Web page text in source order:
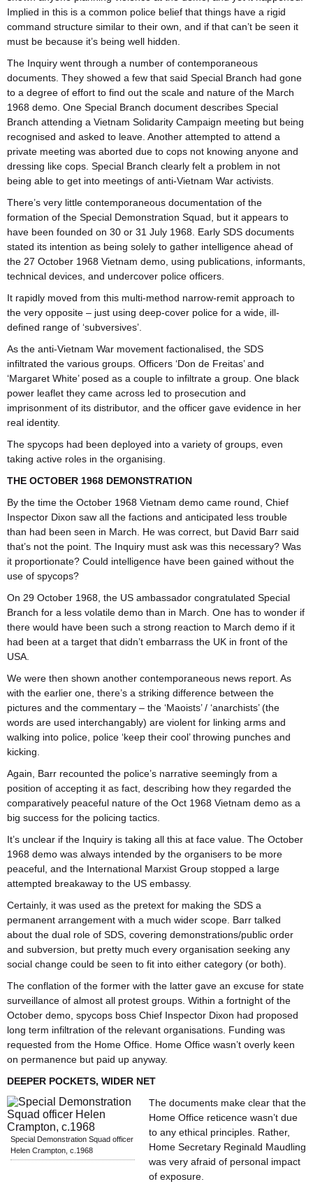
Implied in this is a common police belief that things have a rigid
command structure similar to their own, and if that can’t be seen it
must be because it’s being well hidden.
The Inquiry went through a number of contemporaneous
documents. They showed a few that said Special Branch had gone
to a degree of effort to find out the scale and nature of the March
1968 demo. One Special Branch document describes Special
Branch attending a Vietnam Solidarity Campaign meeting but being
recognised and asked to leave. Another attempted to attend a
private meeting was aborted due to cops not knowing anyone and
dressing like cops. Special Branch clearly felt a problem in not
being able to get into meetings of anti-Vietnam War activists.
There’s very little contemporaneous documentation of the
formation of the Special Demonstration Squad, but it appears to
have been founded on 30 or 31 July 1968. Early SDS documents
stated its intention as being solely to gather intelligence ahead of
the 27 October 1968 Vietnam demo, using publications, informants,
technical devices, and undercover police officers.
It rapidly moved from this multi-method narrow-remit approach to
the very opposite – just using deep-cover police for a wide, ill-
defined range of ‘subversives’.
As the anti-Vietnam War movement factionalised, the SDS
infiltrated the various groups. Officers ‘Don de Freitas’ and
‘Margaret White’ posed as a couple to infiltrate a group. One black
power leaflet they came across led to prosecution and
imprisonment of its distributor, and the officer gave evidence in her
real identity.
The spycops had been deployed into a variety of groups, even
taking active roles in the organising.
THE OCTOBER 1968 DEMONSTRATION
By the time the October 1968 Vietnam demo came round, Chief
Inspector Dixon saw all the factions and anticipated less trouble
than had been seen in March. He was correct, but David Barr said
that’s not the point. The Inquiry must ask was this necessary? Was
it proportionate? Could intelligence have been gained without the
use of spycops?
On 29 October 1968, the US ambassador congratulated Special
Branch for a less volatile demo than in March. One has to wonder if
there would have been such a strong reaction to March demo if it
had been at a target that didn’t embarrass the UK in front of the
USA.
We were then shown another contemporaneous news report. As
with the earlier one, there’s a striking difference between the
pictures and the commentary – the ‘Maoists’ / ‘anarchists’ (the
words are used interchangably) are violent for linking arms and
walking into police, police ‘keep their cool’ throwing punches and
kicking.
Again, Barr recounted the police’s narrative seemingly from a
position of accepting it as fact, describing how they regarded the
comparatively peaceful nature of the Oct 1968 Vietnam demo as a
big success for the policing tactics.
It’s unclear if the Inquiry is taking all this at face value. The October
1968 demo was always intended by the organisers to be more
peaceful, and the International Marxist Group stopped a large
attempted breakaway to the US embassy.
Certainly, it was used as the pretext for making the SDS a
permanent arrangement with a much wider scope. Barr talked
about the dual role of SDS, covering demonstrations/public order
and subversion, but pretty much every organisation seeking any
social change could be seen to fit into either category (or both).
The conflation of the former with the latter gave an excuse for state
surveillance of almost all protest groups. Within a fortnight of the
October demo, spycops boss Chief Inspector Dixon had proposed
long term infiltration of the relevant organisations. Funding was
requested from the Home Office. Home Office wasn’t overly keen
on permanence but paid up anyway.
DEEPER POCKETS, WIDER NET
Special Demonstration Squad officer
Helen Crampton, c.1968
The documents make clear that the
Home Office reticence wasn’t due
to any ethical principles. Rather,
Home Secretary Reginald Maudling
was very afraid of personal impact
of exposure.